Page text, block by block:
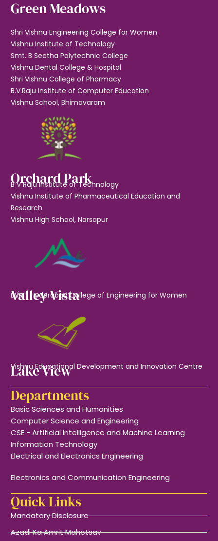
Green Meadows
Shri Vishnu Engineering College for Women
Vishnu Institute of Technology
Smt. B Seetha Polytechnic College
Vishnu Dental College & Hospital
Shri Vishnu College of Pharmacy
B.V.Raju Institute of Computer Education
Vishnu School, Bhimavaram
Orchard Park
B V Raju Institute of Technology
Vishnu Institute of Pharmaceutical Education and
Research
Vishnu High School, Narsapur
Valley Vista
BVRIT Hyderabad College of Engineering for Women
Lake View
Vishnu Educational Development and Innovation Centre
Departments
Basic Sciences and Humanities
Computer Science and Engineering
CSE - Artificial Intelligence and Machine Learning
Information Technology
Electrical and Electronics Engineering
Electronics and Communication Engineering
Quick Links
Mandatory Disclosure
Azadi Ka Amrit Mahotsav